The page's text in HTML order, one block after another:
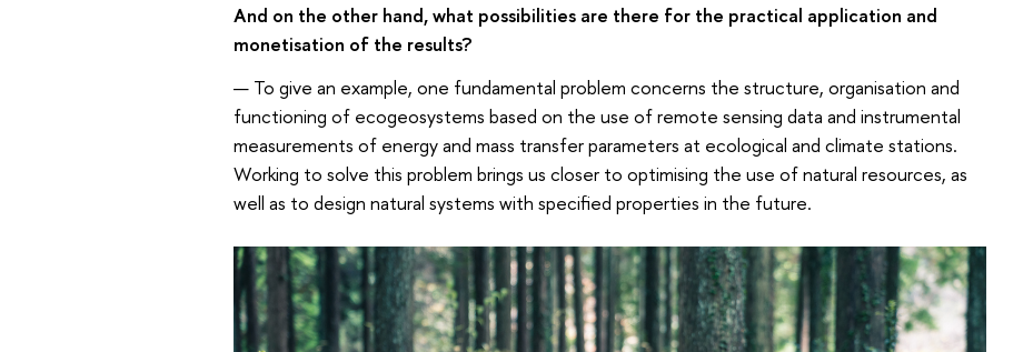
And on the other hand, what possibilities are there for the practical application and
monetisation of the results?
— To give an example, one fundamental problem concerns the structure, organisation and
functioning of ecogeosystems based on the use of remote sensing data and instrumental
measurements of energy and mass transfer parameters at ecological and climate stations.
Working to solve this problem brings us closer to optimising the use of natural resources, as
well as to design natural systems with specified properties in the future.